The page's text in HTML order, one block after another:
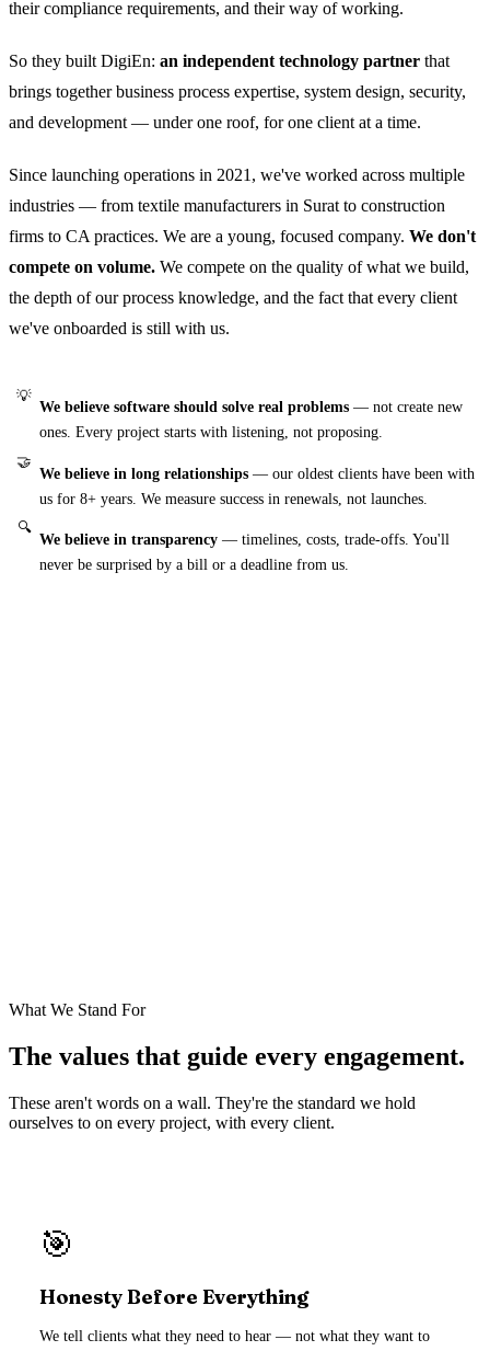
their compliance requirements, and their way of working.
So they built DigiEn: an independent technology partner that
brings together business process expertise, system design, security,
and development — under one roof, for one client at a time.
Since launching operations in 2021, we've worked across multiple
industries — from textile manufacturers in Surat to construction
firms to CA practices. We are a young, focused company. We don't
compete on volume. We compete on the quality of what we build,
the depth of our process knowledge, and the fact that every client
we've onboarded is still with us.
💡
We believe software should solve real problems — not create new
ones. Every project starts with listening, not proposing.
🤝
We believe in long relationships — our oldest clients have been with
us for 8+ years. We measure success in renewals, not launches.
🔍
We believe in transparency — timelines, costs, trade-offs. You'll
never be surprised by a bill or a deadline from us.
What We Stand For
The values that guide every engagement.
These aren't words on a wall. They're the standard we hold
ourselves to on every project, with every client.
🎯
Honesty Before Everything
We tell clients what they need to hear — not what they want to